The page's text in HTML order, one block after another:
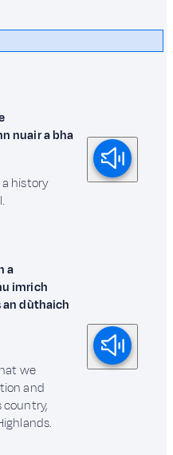
nuair a bha
history
a
imrich
an dùthaich
we
and